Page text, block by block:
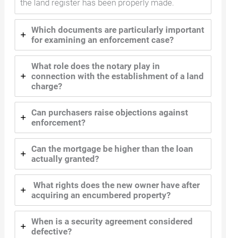
the land register has been properly made.
Which documents are particularly important
for examining an enforcement case?
What role does the notary play in
connection with the establishment of a land
charge?
Can purchasers raise objections against
enforcement?
Can the mortgage be higher than the loan
actually granted?
What rights does the new owner have after
acquiring an encumbered property?
When is a security agreement considered
defective?